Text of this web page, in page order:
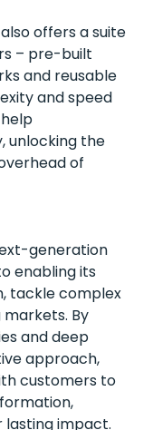
offers a suite
– pre-built
and reusable
and speed
unlocking the
of
generation
enabling its
tackle complex
By
and deep
approach,
customers to
lasting impact.